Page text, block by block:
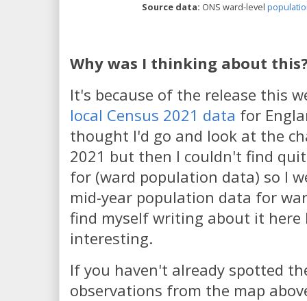
Source data: ONS ward-level
Why was I thinking about
It's because of the release this
local Census 2021 data for
thought I'd go and look at the
2021 but then I couldn't find
for (ward population data) so I
mid-year population data for
find myself writing about it here
interesting.
If you haven't already spotted
observations from the map